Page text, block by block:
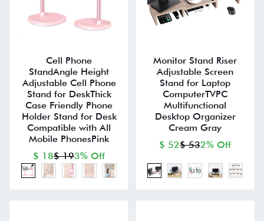
Cell Phone
StandAngle Height
Adjustable Cell Phone
Stand for DeskThick
Case Friendly Phone
Holder Stand for Desk
Compatible with All
Mobile PhonesPink
$ 18$ 193% Off
Monitor Stand Riser
Adjustable Screen
Stand for Laptop
ComputerTVPC
Multifunctional
Desktop Organizer
Cream Gray
$ 52$ 532% Off